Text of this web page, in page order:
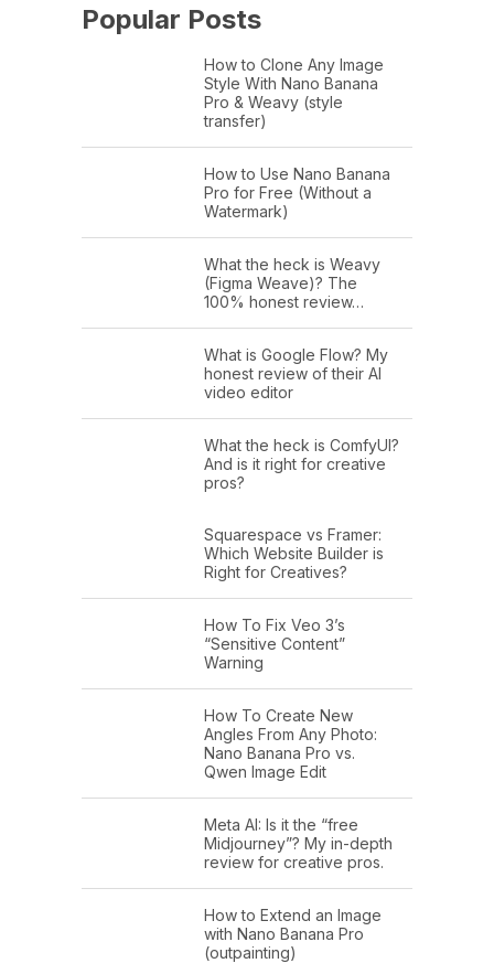
Popular Posts
How to Clone Any Image
Style With Nano Banana
Pro & Weavy (style
transfer)
How to Use Nano Banana
Pro for Free (Without a
Watermark)
What the heck is Weavy
(Figma Weave)? The
100% honest review…
What is Google Flow? My
honest review of their AI
video editor
What the heck is ComfyUI?
And is it right for creative
pros?
Squarespace vs Framer:
Which Website Builder is
Right for Creatives?
How To Fix Veo 3’s
“Sensitive Content”
Warning
How To Create New
Angles From Any Photo:
Nano Banana Pro vs.
Qwen Image Edit
Meta AI: Is it the “free
Midjourney”? My in-depth
review for creative pros.
How to Extend an Image
with Nano Banana Pro
(outpainting)